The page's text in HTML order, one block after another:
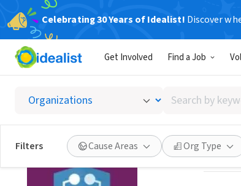
Celebrating 30 Years of Idealist! Discover
Get Involved Find a Job
Search
by
keyword,
skill,
or
interest
Filters Cause Areas Org Type